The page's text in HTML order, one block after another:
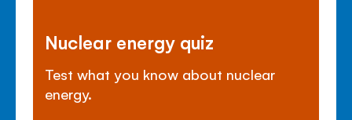
Nuclear energy quiz
Test what you know about nuclear
energy.